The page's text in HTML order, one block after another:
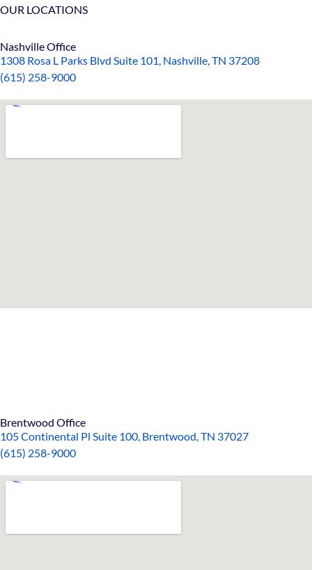
OUR LOCATIONS
Nashville Office
1308 Rosa L Parks Blvd Suite 101, Nashville, TN 37208
(615) 258-9000
Brentwood Office
105 Continental Pl Suite 100, Brentwood, TN 37027
(615) 258-9000